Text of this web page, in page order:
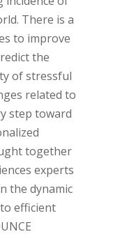
There is a
to improve
the
of stressful
related to
step toward
together
experts
the dynamic
efficient